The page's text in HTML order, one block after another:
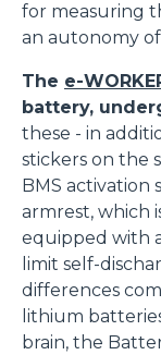
for measuring
an autonomy of
The e-
battery,
these - in
stickers on the
BMS activation
armrest, which
equipped with
limit self-
differences
lithium
brain, the